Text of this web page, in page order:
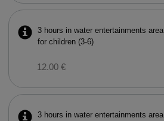
3 hours in water entertainments area
for children (3-6)
12.00 €
3 hours in water entertainments area